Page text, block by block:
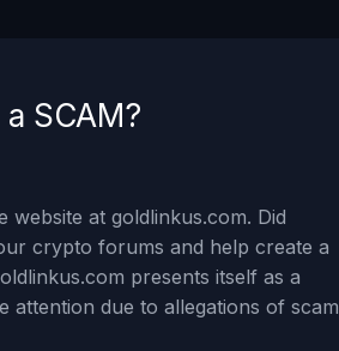
SCAM?
at goldlinkus.com. Did
crypto forums and help create a
presents itself as a
due to allegations of scam